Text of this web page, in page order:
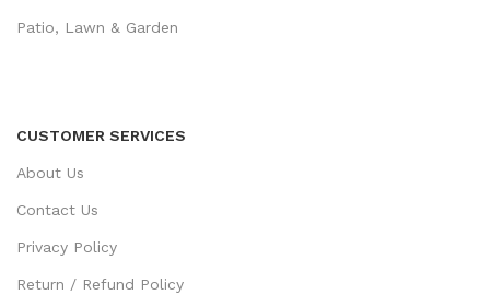
Patio, Lawn & Garden
CUSTOMER SERVICES
About Us
Contact Us
Privacy Policy
Return / Refund Policy